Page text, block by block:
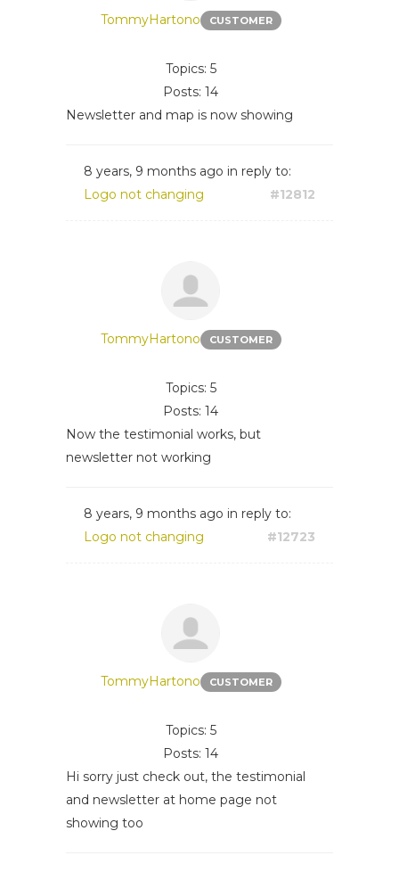
TommyHartono CUSTOMER
Topics: 5
Posts: 14
Newsletter and map is now showing
8 years, 9 months ago in reply to:
Logo not changing
#12812
TommyHartono CUSTOMER
Topics: 5
Posts: 14
Now the testimonial works, but
newsletter not working
8 years, 9 months ago in reply to:
Logo not changing
#12723
TommyHartono CUSTOMER
Topics: 5
Posts: 14
Hi sorry just check out, the testimonial
and newsletter at home page not
showing too